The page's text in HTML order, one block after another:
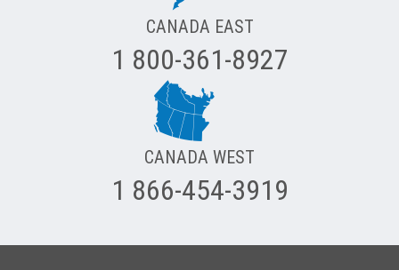
CANADA EAST
1 800-361-8927
CANADA WEST
1 866-454-3919